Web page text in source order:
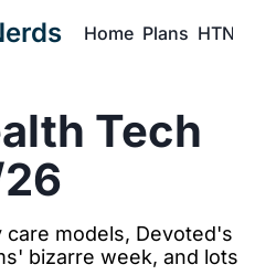
Home Plans HTN
Tech
care models, Devoted's
bizarre week, and lots